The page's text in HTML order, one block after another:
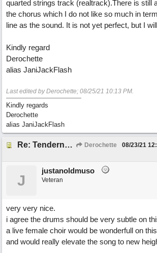
quarted strings track (realtrack).There is still
the chorus which I do not like so much in
line as the sound. It is not yet perfect, but I
Kindly regard
Derochette
alias JaniJackFlash
Last edited by Derochette; 08/25/21 10:13 PM.
Kindly regards
Derochette
alias JaniJackFlash
Re: Tenderness in your blue eyes Derochette 08/23/21
J
justanoldmuso
Veteran
very very nice.
i agree the drums should be very subtle on
a live female choir would be wonderfull on
and would really elevate the song to new